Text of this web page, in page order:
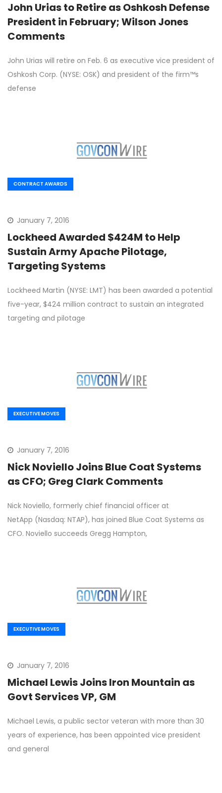
John Urias to Retire as Oshkosh Defense
President in February; Wilson Jones
Comments
John Urias will retire on Feb. 6 as executive vice president of
Oshkosh Corp. (NYSE: OSK) and president of the firm™s
defense
CONTRACT AWARDS
January 7, 2016
Lockheed Awarded $424M to Help
Sustain Army Apache Pilotage,
Targeting Systems
Lockheed Martin (NYSE: LMT) has been awarded a potential
five-year, $424 million contract to sustain an integrated
targeting and pilotage
EXECUTIVE MOVES
January 7, 2016
Nick Noviello Joins Blue Coat Systems
as CFO; Greg Clark Comments
Nick Noviello, formerly chief financial officer at
NetApp (Nasdaq: NTAP), has joined Blue Coat Systems as
CFO. Noviello succeeds Gregg Hampton,
EXECUTIVE MOVES
January 7, 2016
Michael Lewis Joins Iron Mountain as
Govt Services VP, GM
Michael Lewis, a public sector veteran with more than 30
years of experience, has been appointed vice president
and general